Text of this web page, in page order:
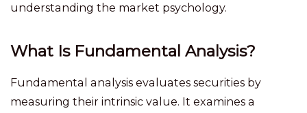
understanding the market psychology.
What Is Fundamental Analysis?
Fundamental analysis evaluates securities by
measuring their intrinsic value. It examines a